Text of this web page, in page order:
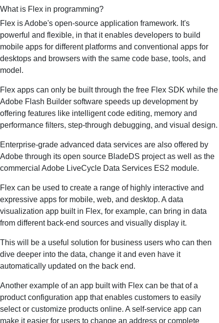
What is Flex in programming?
Flex is Adobe's open-source application framework. It's
powerful and flexible, in that it enables developers to build
mobile apps for different platforms and conventional apps for
desktops and browsers with the same code base, tools, and
model.
Flex apps can only be built through the free Flex SDK while the
Adobe Flash Builder software speeds up development by
offering features like intelligent code editing, memory and
performance filters, step-through debugging, and visual design.
Enterprise-grade advanced data services are also offered by
Adobe through its open source BladeDS project as well as the
commercial Adobe LiveCycle Data Services ES2 module.
Flex can be used to create a range of highly interactive and
expressive apps for mobile, web, and desktop. A data
visualization app built in Flex, for example, can bring in data
from different back-end sources and visually display it.
This will be a useful solution for business users who can then
dive deeper into the data, change it and even have it
automatically updated on the back end.
Another example of an app built with Flex can be that of a
product configuration app that enables customers to easily
select or customize products online. A self-service app can
make it easier for users to change an address or complete